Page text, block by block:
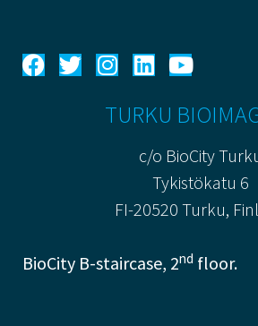
TURKU
c/o BioCity
Tykistökatu 6
FI-20520 Turku,
BioCity B-staircase, 2nd floor.